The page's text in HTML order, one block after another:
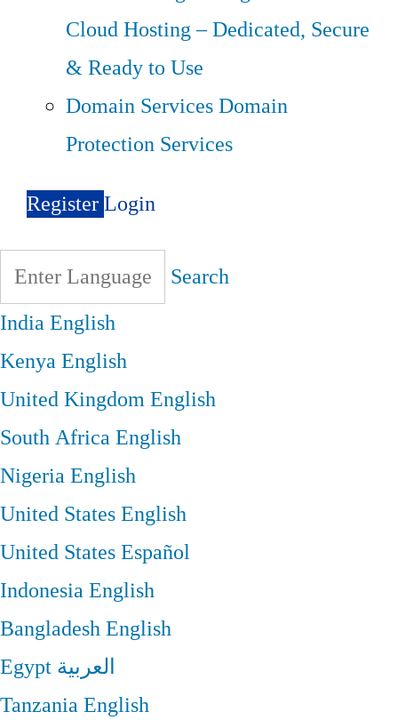
Cloud Hosting – Dedicated, Secure
& Ready to Use
Domain ServicesDomain
Protection Services
RegisterLogin
Search
IndiaEnglish
KenyaEnglish
United KingdomEnglish
South AfricaEnglish
NigeriaEnglish
United StatesEnglish
United StatesEspañol
IndonesiaEnglish
BangladeshEnglish
Egypt العربية
TanzaniaEnglish